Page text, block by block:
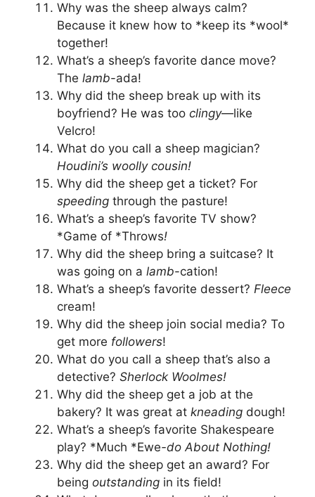
Why was the sheep always calm?
Because it knew how to *keep its *wool*
together!
What’s a sheep’s favorite dance move?
The lamb-ada!
Why did the sheep break up with its
boyfriend? He was too clingy—like
Velcro!
What do you call a sheep magician?
Houdini’s woolly cousin!
Why did the sheep get a ticket? For
speeding through the pasture!
What’s a sheep’s favorite TV show?
*Game of *Throws!
Why did the sheep bring a suitcase? It
was going on a lamb-cation!
What’s a sheep’s favorite dessert? Fleece
cream!
Why did the sheep join social media? To
get more followers!
What do you call a sheep that’s also a
detective? Sherlock Woolmes!
Why did the sheep get a job at the
bakery? It was great at kneading dough!
What’s a sheep’s favorite Shakespeare
play? *Much *Ewe-do About Nothing!
Why did the sheep get an award? For
being outstanding in its field!